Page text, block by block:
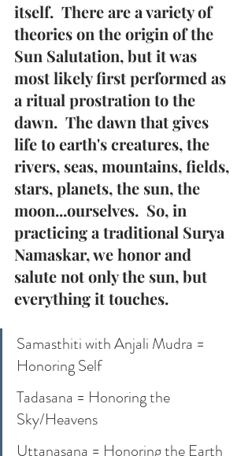
itself.  There are a variety of
theories on the origin of the
Sun Salutation, but it was
most likely first performed as
a ritual prostration to the
dawn.  The dawn that gives
life to earth's creatures, the
rivers, seas, mountains, fields,
stars, planets, the sun, the
moon...ourselves.  So, in
practicing a traditional Surya
Namaskar, we honor and
salute not only the sun, but
everything it touches.
Samasthiti with Anjali Mudra =
Honoring Self
Tadasana = Honoring the
Sky/Heavens
Uttanasana = Honoring the Earth